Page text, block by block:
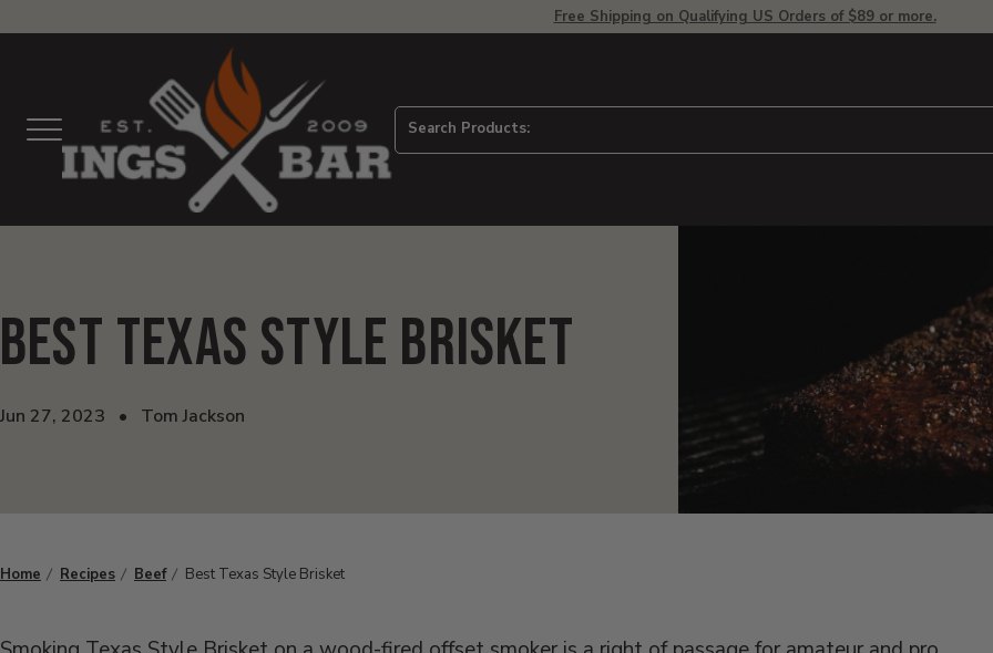
Free Shipping on Qualifying US Orders of $89 or more.
Menu Search Products:
Best Texas Style Brisket
Jun 27, 2023 • Tom Jackson
Home Recipes Beef Best Texas Style Brisket